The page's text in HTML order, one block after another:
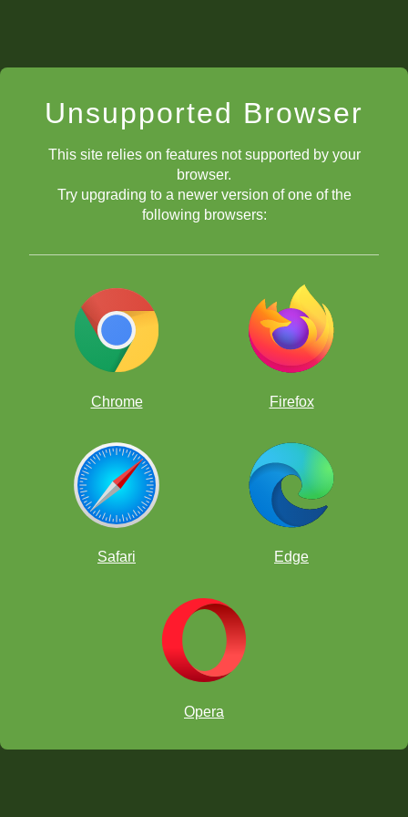
Unsupported Browser
This site relies on features not supported by your
browser.
Try upgrading to a newer version of one of the
following browsers:
Chrome Firefox
Safari Edge
Opera